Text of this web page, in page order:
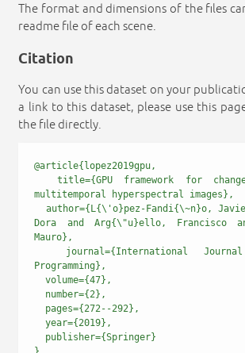
The format and dimensions of the files
readme file of each scene.
Citation
You can use this dataset on your
a link to this dataset, please use this
the file directly.
@article{lopez2019gpu,
  title={GPU framework for change detection in
multitemporal hyperspectral images},
  author={L{\'o}pez-Fandi{\~n}o, Javier and B. Heras,
Dora and Arg{\"u}ello, Francisco
Mauro},
Programming},
  volume={47},
  year={2019},